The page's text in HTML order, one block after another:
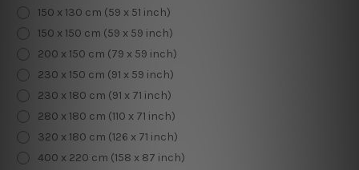
150 x 130 cm (59 x 51 inch)
150 x 150 cm (59 x 59 inch)
200 x 150 cm (79 x 59 inch)
230 x 150 cm (91 x 59 inch)
230 x 180 cm (91 x 71 inch)
280 x 180 cm (110 x 71 inch)
320 x 180 cm (126 x 71 inch)
400 x 220 cm (158 x 87 inch)